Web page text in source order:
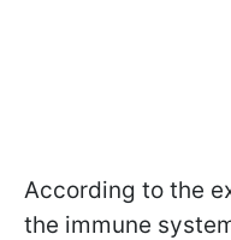
According to the
the immune